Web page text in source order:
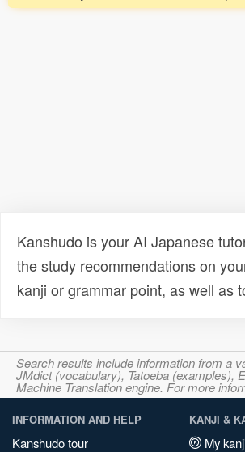
Kanshudo is your AI Japanese
the study recommendations on
kanji or grammar point, as well as
Search results include information from a
JMdict (vocabulary), Tatoeba (examples),
Machine Translation engine. For more
INFORMATION AND HELP
Kanshudo tour
KANJI &
My